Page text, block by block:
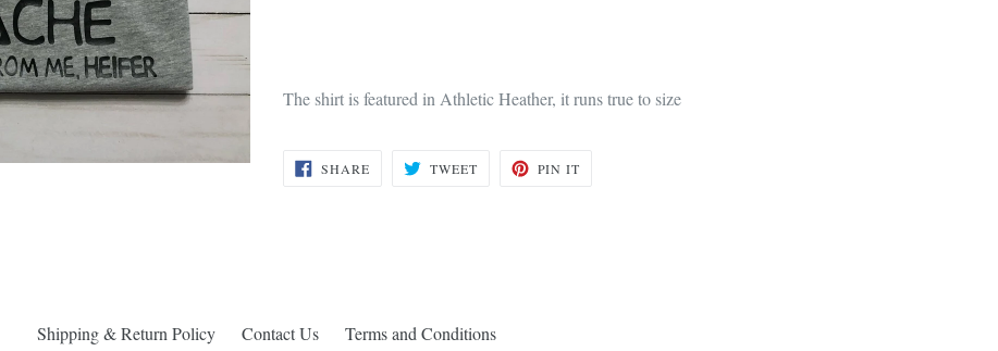
The shirt is featured in Athletic Heather, it runs true to size
SHARESHARE
ON
TWEETTWEET PIN IT
Shipping & Return Policy Contact Us Terms and Conditions